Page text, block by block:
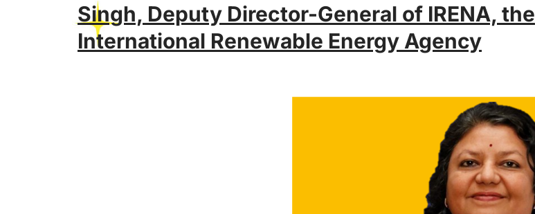
Singh, Deputy Director-General of IRENA, the
International Renewable Energy Agency